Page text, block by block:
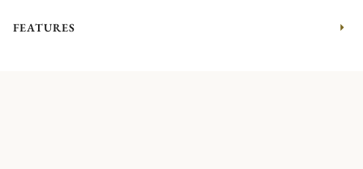
FEATURES